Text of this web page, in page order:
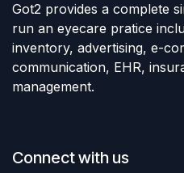
Got2 provides a complete
run an eyecare pratice
inventory, advertising, e-
communication, EHR,
management.
Connect with us